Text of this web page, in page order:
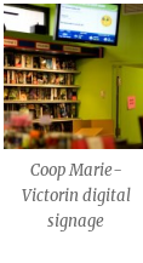
Coop Marie-
Victorin digital
signage